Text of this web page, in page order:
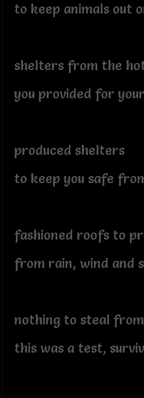
to keep animals out
shelters from the
you provided for
produced shelters
to keep you safe
fashioned roofs to
from rain, wind and
nothing to steal
this was a test,